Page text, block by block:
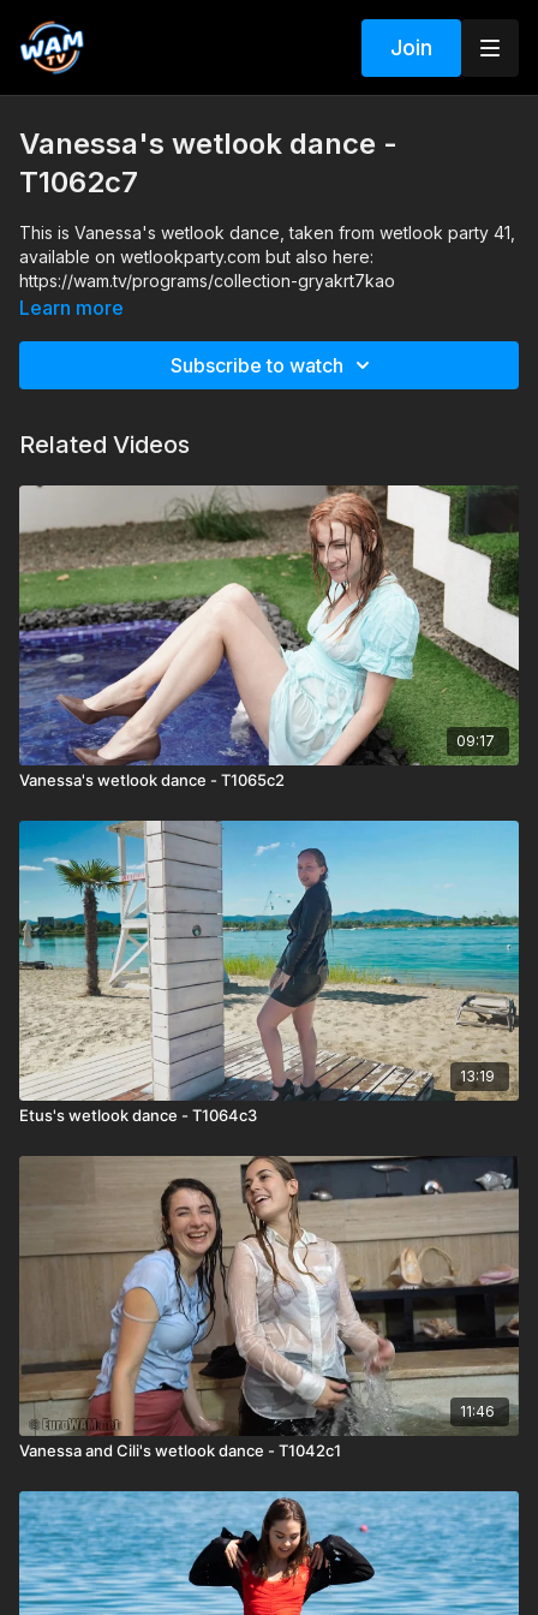
Join
Vanessa's wetlook dance -
T1062c7
This is Vanessa's wetlook dance, taken from wetlook party 41,
available on wetlookparty.com but also here:
https://wam.tv/programs/collection-gryakrt7kao
Learn more
Subscribe to watch
Related Videos
09:17
Vanessa's wetlook dance - T1065c2
13:19
Etus's wetlook dance - T1064c3
11:46
Vanessa and Cili's wetlook dance - T1042c1